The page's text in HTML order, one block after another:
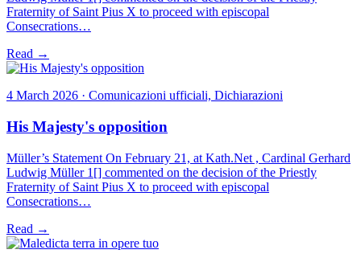
Fraternity of Saint Pius X to proceed with episcopal
Consecrations…
Read →
4 March 2026 · Comunicazioni ufficiali, Dichiarazioni
His Majesty's opposition
Müller’s Statement On February 21, at Kath.Net , Cardinal Gerhard
Ludwig Müller 1[] commented on the decision of the Priestly
Fraternity of Saint Pius X to proceed with episcopal
Consecrations…
Read →